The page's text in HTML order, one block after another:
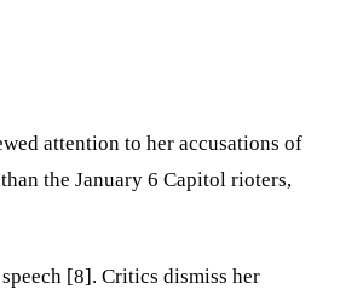
attention to her accusations of
the January 6 Capitol rioters,
[8]. Critics dismiss her